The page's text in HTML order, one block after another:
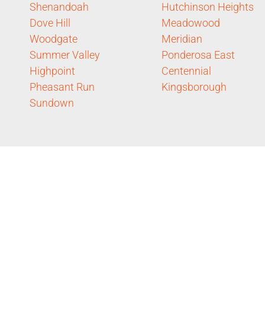
Shenandoah
Dove Hill
Woodgate
Summer Valley
Highpoint
Pheasant Run
Sundown
Hutchinson Heights
Meadowood
Meridian
Ponderosa East
Centennial
Kingsborough